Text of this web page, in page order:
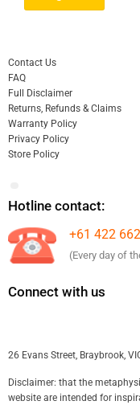
Contact Us
FAQ
Full Disclaimer
Returns, Refunds & Claims
Warranty Policy
Privacy Policy
Store Policy
Hotline contact:
+61 422
(Every day of
Connect with us
26 Evans Street, Braybrook,
Disclaimer: that the
website are intended for